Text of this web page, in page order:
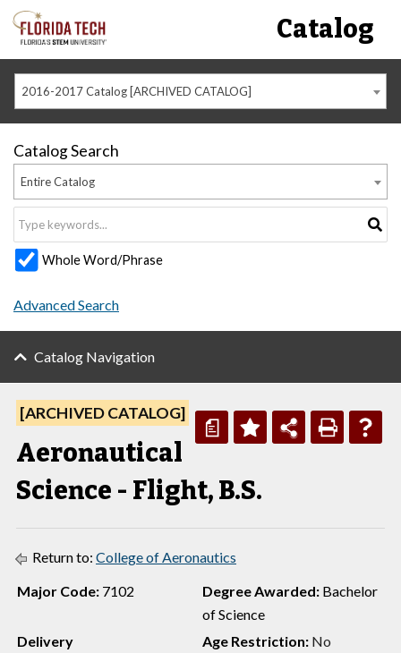
Catalog
2016-2017 Catalog [ARCHIVED CATALOG]
Catalog Search
Entire Catalog
Whole Word/Phrase
Advanced Search
Catalog Navigation
a
[ARCHIVED CATALOG]
Aeronautical
Science - Flight, B.S.
Return to: College of Aeronautics
Major Code: 7102 Degree Awarded: Bachelor
of Science
Delivery
Age Restriction: No